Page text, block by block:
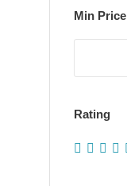
Min Price
Rating